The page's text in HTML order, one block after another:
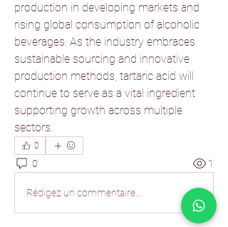
production in developing markets and
rising global consumption of alcoholic
beverages. As the industry embraces
sustainable sourcing and innovative
production methods, tartaric acid will
continue to serve as a vital ingredient
supporting growth across multiple
sectors.
0
0 1
Rédigez un commentaire...